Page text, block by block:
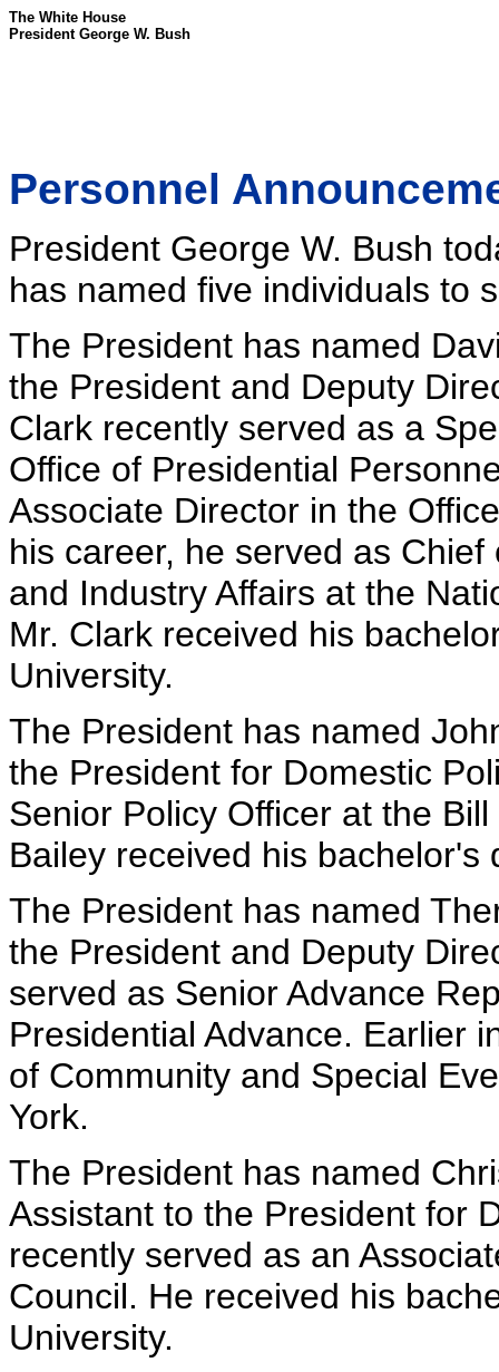
The White House
President George W. Bush
Personnel
President George W. Bush
has named five individuals to
The President has named
the President and Deputy
Clark recently served as a
Office of Presidential
Associate Director in the
his career, he served as
and Industry Affairs at the
Mr. Clark received his
University.
The President has named
the President for Domestic
Senior Policy Officer at the
Bailey received his
The President has named
the President and Deputy
served as Senior Advance
Presidential Advance. Earlier
of Community and Special
York.
The President has named
Assistant to the President for
recently served as an
Council. He received his
University.